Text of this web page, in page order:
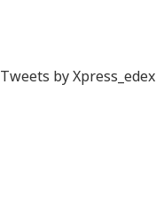
Tweets by Xpress_edex